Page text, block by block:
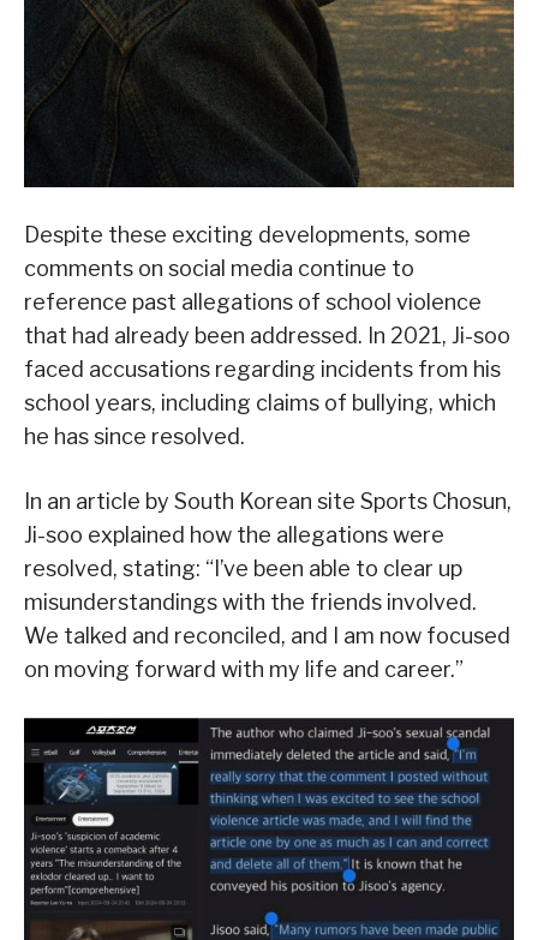
Despite these exciting developments, some
comments on social media continue to
reference past allegations of school violence
that had already been addressed. In 2021, Ji-soo
faced accusations regarding incidents from his
school years, including claims of bullying, which
he has since resolved.
In an article by South Korean site Sports Chosun,
Ji-soo explained how the allegations were
resolved, stating: “I’ve been able to clear up
misunderstandings with the friends involved.
We talked and reconciled, and I am now focused
on moving forward with my life and career.”